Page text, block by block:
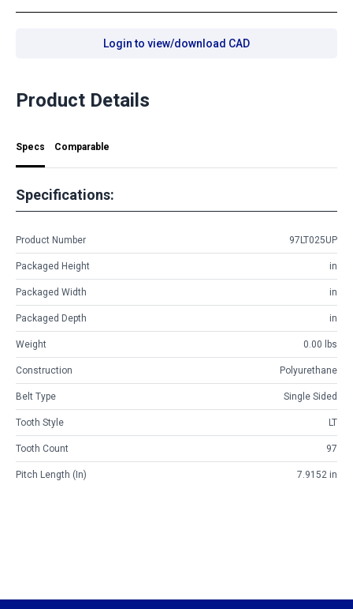
Login to view/download CAD
Product Details
Specs Comparable
Specifications:
Product Number 97LT025UP
Packaged Height in
Packaged Width in
Packaged Depth in
Weight 0.00 lbs
Construction Polyurethane
Belt Type Single Sided
Tooth Style LT
Tooth Count 97
Pitch Length (in) 7.9152 in